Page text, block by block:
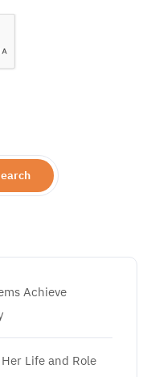
Achieve
Life and Role